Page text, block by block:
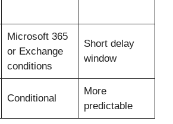
Microsoft 365
or Exchange
conditions
Short delay
window
Conditional
More
predictable